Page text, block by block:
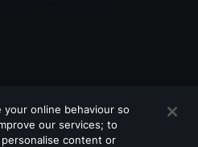
your online behaviour so
our services; to
content or